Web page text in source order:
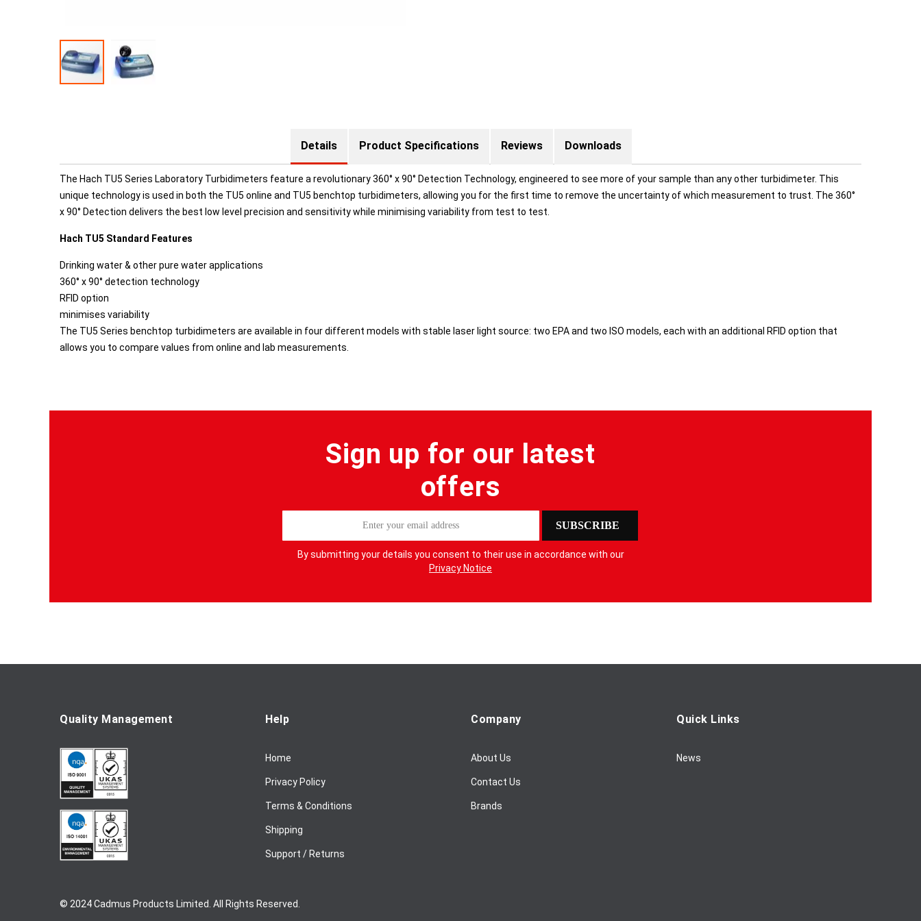
Details
The Hach TU5 Series Laboratory Turbidimeters feature a revolutionary 360° x 90° Detection Technology, engineered to see more of your sample than any other turbidimeter. This
unique technology is used in both the TU5 online and TU5 benchtop turbidimeters, allowing you for the first time to remove the uncertainty of which measurement to trust. The 360°
x 90° Detection delivers the best low level precision and sensitivity while minimising variability from test to test.
Hach TU5 Standard Features
Drinking water & other pure water applications
360° x 90° detection technology
RFID option
minimises variability
The TU5 Series benchtop turbidimeters are available in four different models with stable laser light source: two EPA and two ISO models, each with an additional RFID option that
allows you to compare values from online and lab measurements.
Product Specifications Reviews Downloads
Sign up for our latest
offers
e
w
l
t
t
r
SUBSCRIBE
By submitting your details you consent to their use in accordance with our
Privacy Notice
Quality Management Help
Home
Privacy Policy
Terms & Conditions
Shipping
Support / Returns
Company
About Us
Contact Us
Brands
Quick Links
News
© 2024 Cadmus Products Limited. All Rights Reserved.